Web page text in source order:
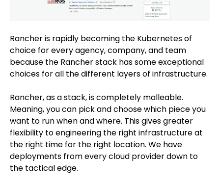
Rancher is rapidly becoming the Kubernetes of
choice for every agency, company, and team
because the Rancher stack has some exceptional
choices for all the different layers of infrastructure.
Rancher, as a stack, is completely malleable.
Meaning, you can pick and choose which piece you
want to run when and where. This gives greater
flexibility to engineering the right infrastructure at
the right time for the right location. We have
deployments from every cloud provider down to
the tactical edge.